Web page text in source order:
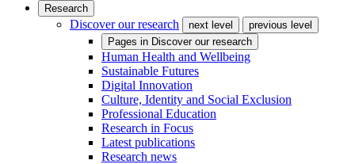
Research
Discover our research next level
previous level
Pages in Discover our research
Human Health and Wellbeing
Sustainable Futures
Digital Innovation
Culture, Identity and Social Exclusion
Professional Education
Research in Focus
Latest publications
Research news